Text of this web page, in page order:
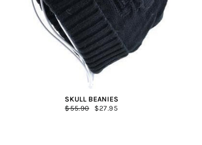
SKULL BEANIES
Regular
$55.90
Sale
$27.95